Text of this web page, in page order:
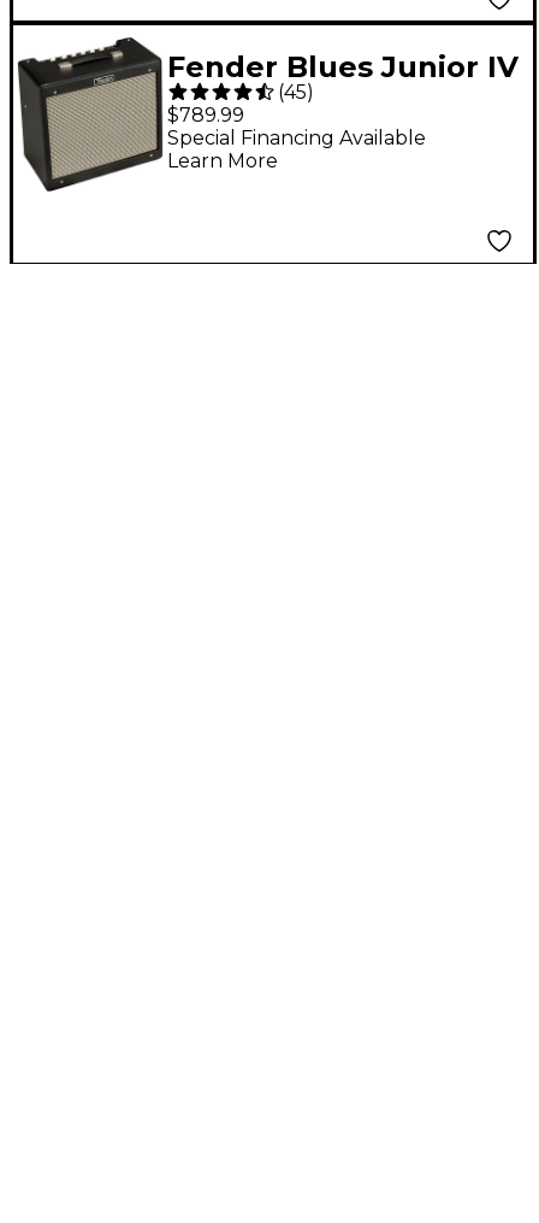
Fender Blues Junior IV
15W 1x12 Tube Guitar
Combo Amplifier -
Black
(45)
$789.99
Special Financing Available
Learn More